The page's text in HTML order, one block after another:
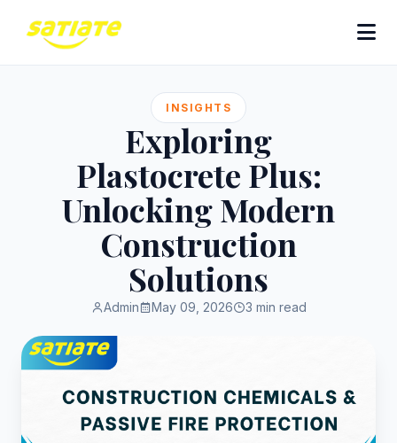
INSIGHTS
Exploring
Plastocrete Plus:
Unlocking Modern
Construction
Solutions
Admin May 09, 2026 3 min read